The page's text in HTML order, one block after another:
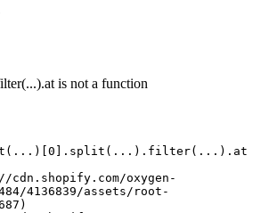
is not a function
4136839/assets/root-